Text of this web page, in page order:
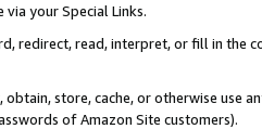
your Special Links.
redirect, read, interpret, or fill in
store, cache, or otherwise use
of Amazon Site customers).